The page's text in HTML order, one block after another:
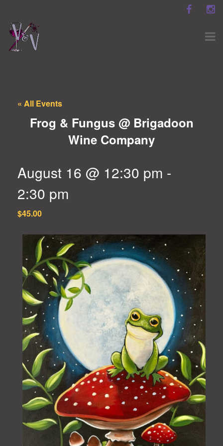
« All Events
Frog & Fungus @ Brigadoon
Wine Company
August 16 @ 12:30 pm -
2:30 pm
$45.00